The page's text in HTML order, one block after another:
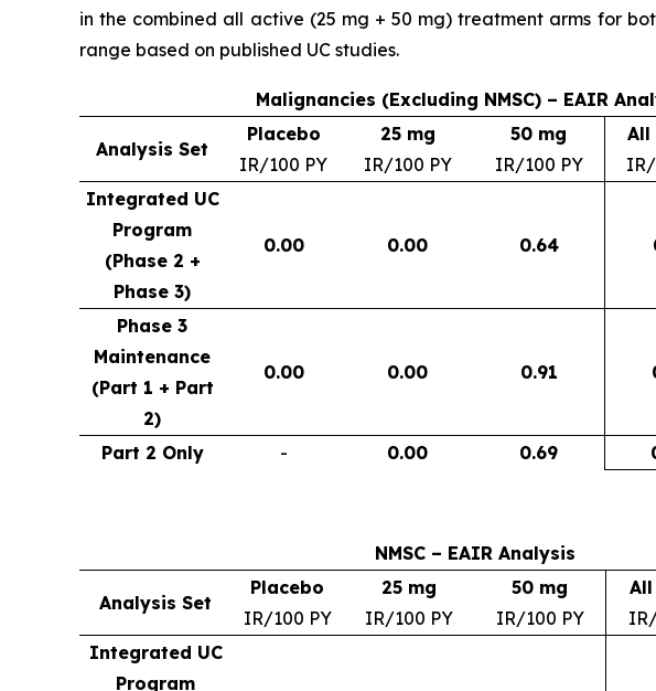
in the combined all active (25 mg + 50 mg) treatment arms for
range based on published UC studies.
Malignancies (Excluding NMSC) – EAIR
Analysis Set
Placebo
IR/100 PY
25 mg
IR/100 PY
50 mg
IR/100 PY
All
IR/
Integrated UC
Program
(Phase 2 +
Phase 3)
0.00 0.00 0.64
Phase 3
Maintenance
(Part 1 + Part
2)
0.00 0.00 0.91
Part 2 Only - 0.00 0.69
NMSC – EAIR Analysis
Analysis Set
Placebo
IR/100 PY
25 mg
IR/100 PY
50 mg
IR/100 PY
Integrated UC
Program